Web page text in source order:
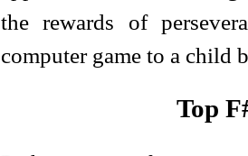
the rewards of
computer game to a child
Top